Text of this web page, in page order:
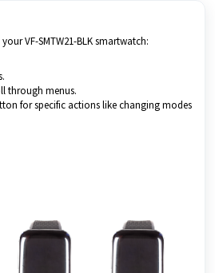
VF-SMTW21-BLK smartwatch:
through menus.
for specific actions like changing modes